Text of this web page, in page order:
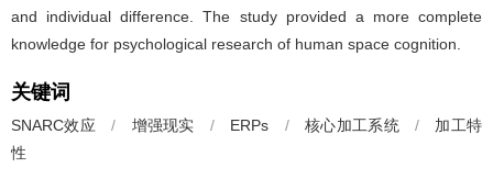
and individual difference. The study provided a more complete
knowledge for psychological research of human space cognition.
关键词
SNARC效应 / 增强现实 / ERPs / 核心加工系统 /
加工特
性